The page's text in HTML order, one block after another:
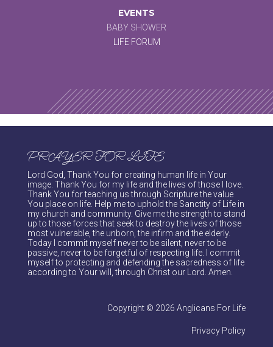
EVENTS
BABY SHOWER
LIFE FORUM
PRAYER FOR LIFE
Lord God, Thank You for creating human life in Your
image. Thank You for my life and the lives of those I love.
Thank You for teaching us through Scripture the value
You place on life. Help me to uphold the Sanctity of Life in
my church and community. Give me the strength to stand
up to those forces that seek to destroy the lives of those
most vulnerable, the unborn, the infirm and the elderly.
Today I commit myself never to be silent, never to be
passive, never to be forgetful of respecting life. I commit
myself to protecting and defending the sacredness of life
according to Your will, through Christ our Lord. Amen.
Copyright © 2026 Anglicans For Life
Privacy Policy